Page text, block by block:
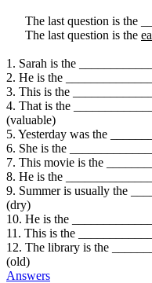
The last question is the
The last question is the
1. Sarah is the
2. He is the
3. This is the
4. That is the
(valuable)
5. Yesterday was the
6. She is the
7. This movie is the
8. He is the
9. Summer is usually the
(dry)
10. He is the
11. This is the
12. The library is the
(old)
Answers